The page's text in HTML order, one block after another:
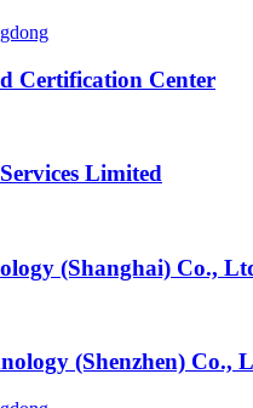
Certification Center
Limited
(Shanghai) Co.,
(Shenzhen) Co.,